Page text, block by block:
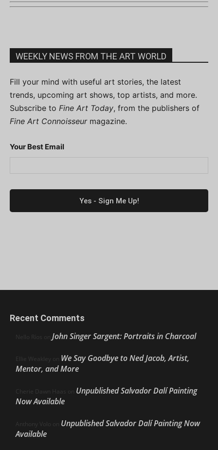
WEEKLY NEWS FROM THE ART WORLD
Fill your mind with useful art stories, the latest
trends, upcoming art shows, top artists, and more.
Subscribe to Fine Art Today, from the publishers of
Fine Art Connoisseurmagazine.
Your Best Email
Recent Comments
Nello Ríos on John Singer Sargent: Portraits in Charcoal
Ellie Weakley on We Say Goodbye to Ned Jacob, Artist,
Mentor, and More
Cherie Dawn Haas on Unpublished Salvador Dalí Painting
Now Available
Anthony Volo on Unpublished Salvador Dalí Painting Now
Available